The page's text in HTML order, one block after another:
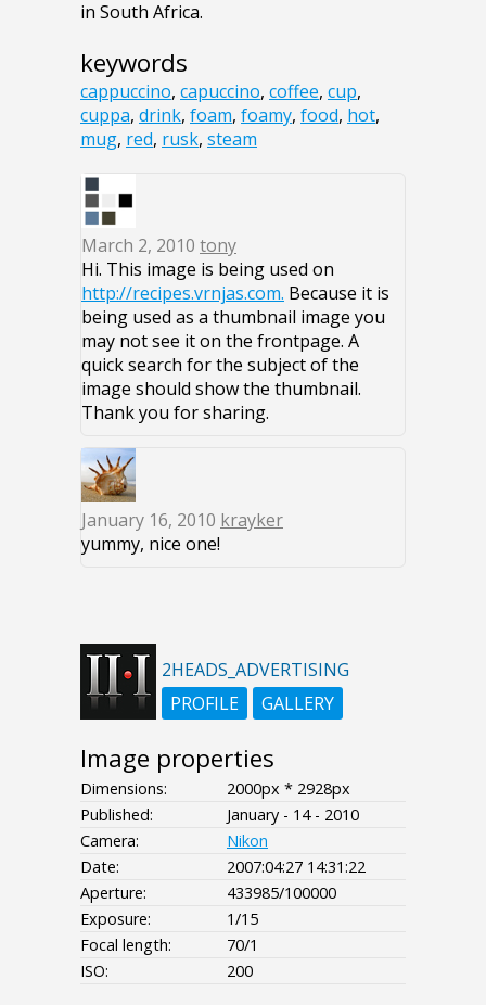
in South Africa.
keywords
cappuccino, capuccino, coffee, cup,
cuppa, drink, foam, foamy, food, hot,
mug, red, rusk, steam
March 2, 2010 tony
Hi. This image is being used on
http://recipes.vrnjas.com. Because it is
being used as a thumbnail image you
may not see it on the frontpage. A
quick search for the subject of the
image should show the thumbnail.
Thank you for sharing.
January 16, 2010 krayker
yummy, nice one!
2HEADS_ADVERTISING
PROFILE
GALLERY
Image properties
Dimensions:
2000px * 2928px
Published:
January - 14 - 2010
Camera:
Nikon
Date:
2007:04:27 14:31:22
Aperture:
433985/100000
Exposure:
1/15
Focal length:
70/1
ISO:
200